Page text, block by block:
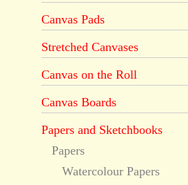
Canvas Pads
Stretched Canvases
Canvas on the Roll
Canvas Boards
Papers and Sketchbooks
Papers
Watercolour Papers